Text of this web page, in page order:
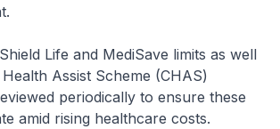
Life and MediSave limits as well
Assist Scheme (CHAS)
periodically to ensure these
amid rising healthcare costs.